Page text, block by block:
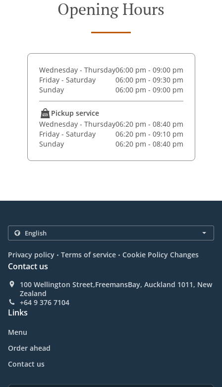
Opening Hours
Wednesday - Thursday06:00 pm - 09:00 pm
Friday - Saturday
06:00 pm - 09:30 pm
Sunday
06:00 pm - 09:00 pm
Pickup service
Wednesday - Thursday06:20 pm - 08:40 pm
Friday - Saturday
06:20 pm - 09:10 pm
Sunday
06:20 pm - 08:40 pm
Privacy policy . Terms of service . Cookie Policy Changes
Contact us
100 Wellington Street,FreemansBay, Auckland 1011, New
Zealand
+64 9 376 7104
Links
Menu
Order ahead
Contact us